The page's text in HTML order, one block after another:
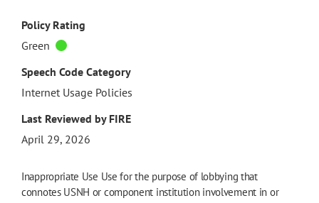
Policy Rating
Green
Speech Code Category
Internet Usage Policies
Last Reviewed by FIRE
April 29, 2026
Inappropriate Use Use for the purpose of lobbying that
connotes USNH or component institution involvement in or